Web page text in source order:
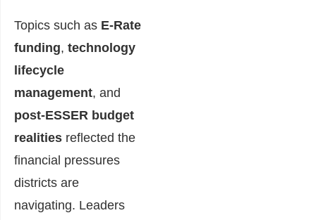
Topics such as E-Rate
funding, technology
lifecycle
management, and
post-ESSER budget
realities reflected the
financial pressures
districts are
navigating. Leaders